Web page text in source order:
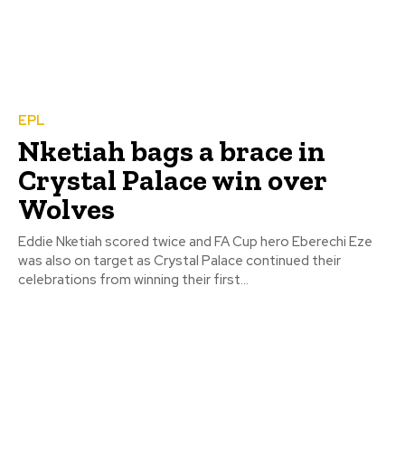
EPL
Nketiah bags a brace in
Crystal Palace win over
Wolves
Eddie Nketiah scored twice and FA Cup hero Eberechi Eze
was also on target as Crystal Palace continued their
celebrations from winning their first...